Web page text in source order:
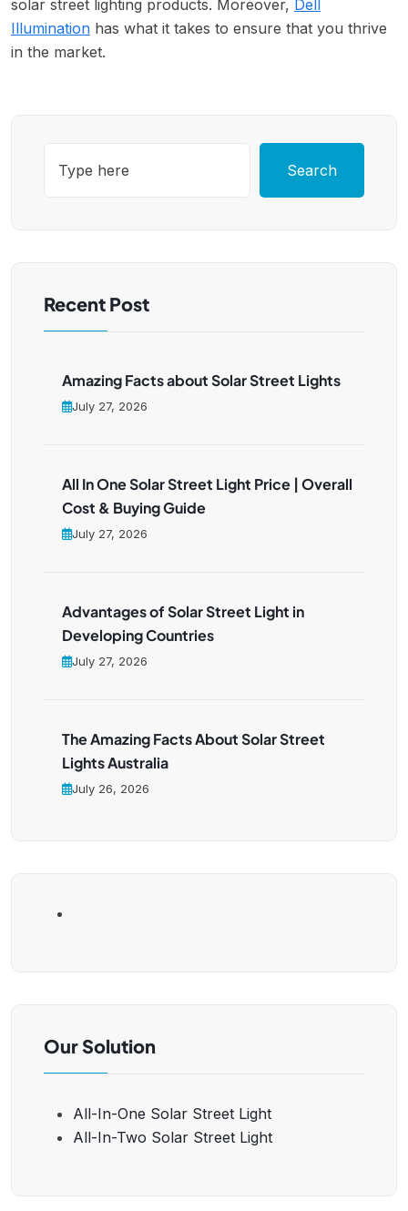
solar street lighting products. Moreover, Dell
Illumination has what it takes to ensure that you thrive
in the market.
Search
Recent Post
Amazing Facts about Solar Street Lights
July 27, 2026
All In One Solar Street Light Price | Overall
Cost & Buying Guide
July 27, 2026
Advantages of Solar Street Light in
Developing Countries
July 27, 2026
The Amazing Facts About Solar Street
Lights Australia
July 26, 2026
Our Solution
All-In-One Solar Street Light
All-In-Two Solar Street Light